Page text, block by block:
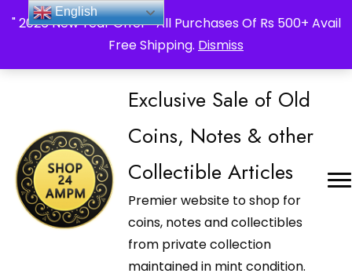
" 2026 New Year Offer " All Purchases Of Rs 500+ Avail
Free Shipping. Dismiss
_Shop24ampm.com in your Language Translated
Exclusive Sale of Old
Coins, Notes & other
Collectible Articles
Premier website to shop for
coins, notes and collectibles
from private collection
maintained in mint condition.
English